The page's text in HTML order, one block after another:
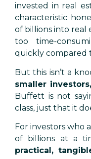
invested in real
characteristic
of billions into real
too time-
quickly compared
But this isn’t a
smaller
Buffett is not
class, just that it
For investors who
of billions at a
practical,